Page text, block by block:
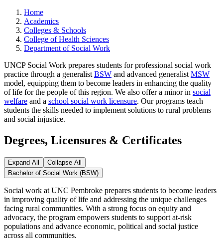
Home
Academics
Colleges & Schools
College of Health Sciences
Department of Social Work
UNCP Social Work prepares students for professional social work
practice through a generalist BSW and advanced generalist MSW
model, equipping them to become leaders in enhancing the quality
of life for the people of this region. We also offer a minor in social
welfare and a school social work licensure. Our programs teach
students the skills needed to implement solutions to rural problems
and social injustice.
Degrees, Licensures & Certificates
Expand All
Collapse All
Bachelor of Social Work (BSW)
Social work at UNC Pembroke prepares students to become leaders
in improving quality of life and addressing the unique challenges
facing rural communities. With a strong focus on equity and
advocacy, the program empowers students to support at-risk
populations and advance economic, political and social justice
across all communities.